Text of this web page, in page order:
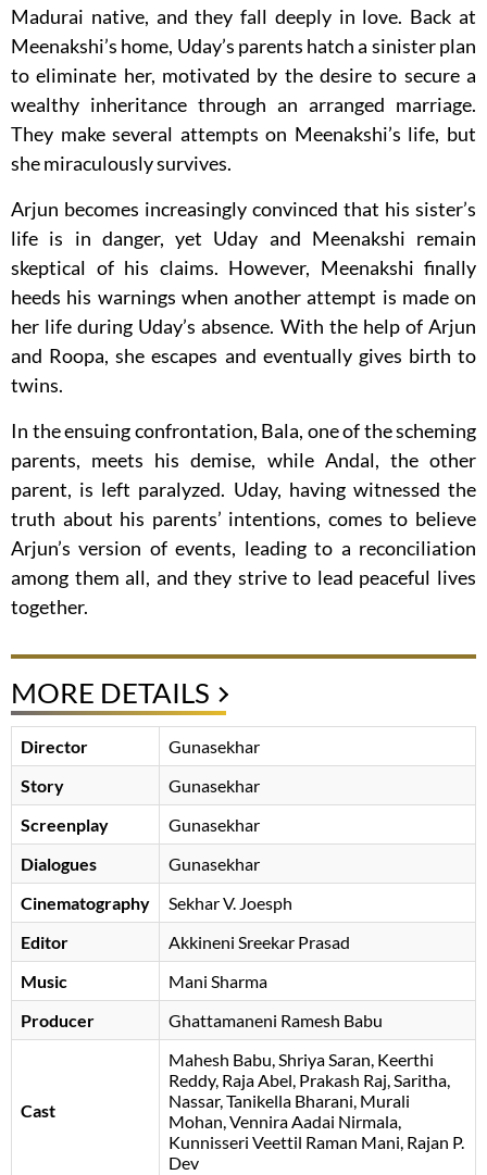
Madurai native, and they fall deeply in love. Back at
Meenakshi’s home, Uday’s parents hatch a sinister plan
to eliminate her, motivated by the desire to secure a
wealthy inheritance through an arranged marriage.
They make several attempts on Meenakshi’s life, but
she miraculously survives.
Arjun becomes increasingly convinced that his sister’s
life is in danger, yet Uday and Meenakshi remain
skeptical of his claims. However, Meenakshi finally
heeds his warnings when another attempt is made on
her life during Uday’s absence. With the help of Arjun
and Roopa, she escapes and eventually gives birth to
twins.
In the ensuing confrontation, Bala, one of the scheming
parents, meets his demise, while Andal, the other
parent, is left paralyzed. Uday, having witnessed the
truth about his parents’ intentions, comes to believe
Arjun’s version of events, leading to a reconciliation
among them all, and they strive to lead peaceful lives
together.
MORE DETAILS
Director
Gunasekhar
Story
Gunasekhar
Screenplay
Gunasekhar
Dialogues
Gunasekhar
Cinematography
Sekhar V. Joesph
Editor
Akkineni Sreekar Prasad
Music
Mani Sharma
Producer
Ghattamaneni Ramesh Babu
Cast
Mahesh Babu Shriya Saran Keerthi
Reddy Raja Abel Prakash Raj Saritha
Nassar Tanikella Bharani Murali
Mohan Vennira Aadai Nirmala
Kunnisseri Veettil Raman Mani Rajan P.
Dev